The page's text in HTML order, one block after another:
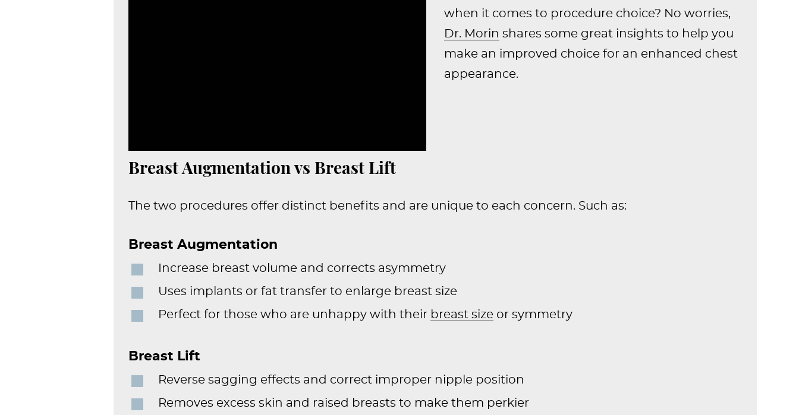
when it comes to procedure choice? No worries,
Dr. Morin shares some great insights to help you
make an improved choice for an enhanced chest
appearance.
Breast Augmentation vs Breast Lift
The two procedures offer distinct benefits and are unique to each concern. Such as:
Breast Augmentation
Increase breast volume and corrects asymmetry
Uses implants or fat transfer to enlarge breast size
Perfect for those who are unhappy with their breast size or symmetry
Breast Lift
Reverse sagging effects and correct improper nipple position
Removes excess skin and raised breasts to make them perkier